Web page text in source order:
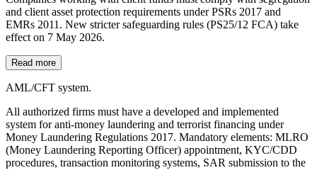
and client asset protection requirements under PSRs 2017 and
EMRs 2011. New stricter safeguarding rules (PS25/12 FCA) take
effect on 7 May 2026.
Read more
AML/CFT system.
All authorized firms must have a developed and implemented
system for anti-money laundering and terrorist financing under
Money Laundering Regulations 2017. Mandatory elements: MLRO
(Money Laundering Reporting Officer) appointment, KYC/CDD
procedures, transaction monitoring systems, SAR submission to the